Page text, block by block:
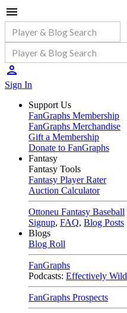
Sign In
Support Us
FanGraphs Membership
FanGraphs Merchandise
Gift a Membership
Donate to FanGraphs
Fantasy
Fantasy Tools
Fantasy Player Rater
Auction Calculator
Ottoneu Fantasy Baseball
Signup, FAQ, Blog Posts
Blogs
Blog Roll
FanGraphs
Podcasts: Effectively Wild
FanGraphs Prospects